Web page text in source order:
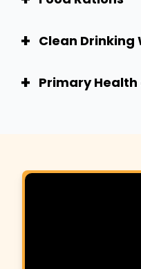
+ Clean Drinking
+ Primary